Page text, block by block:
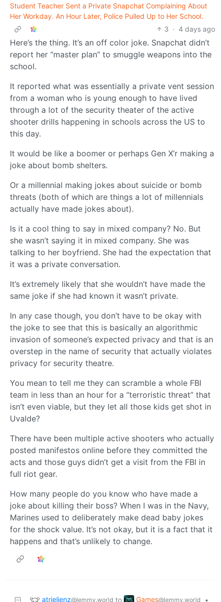
Student Teacher Sent a Private Snapchat Complaining About
Her Workday. An Hour Later, Police Pulled Up to Her School.
3 · 4 days ago
Here’s the thing. It’s an off color joke. Snapchat didn’t
report her “master plan” to smuggle weapons into the
school.
It reported what was essentially a private vent session
from a woman who is young enough to have lived
through a lot of the security theater of the active
shooter drills happening in schools across the US to
this day.
It would be like a boomer or perhaps Gen X’r making a
joke about bomb shelters.
Or a millennial making jokes about suicide or bomb
threats (both of which are things a lot of millennials
actually have made jokes about).
Is it a cool thing to say in mixed company? No. But
she wasn’t saying it in mixed company. She was
talking to her boyfriend. She had the expectation that
it was a private conversation.
It’s extremely likely that she wouldn’t have made the
same joke if she had known it wasn’t private.
In any case though, you don’t have to be okay with
the joke to see that this is basically an algorithmic
invasion of someone’s expected privacy and that is an
overstep in the name of security that actually violates
privacy for security theatre.
You mean to tell me they can scramble a whole FBI
team in less than an hour for a “terroristic threat” that
isn’t even viable, but they let all those kids get shot in
Uvalde?
There have been multiple active shooters who actually
posted manifestos online before they committed the
acts and those guys didn’t get a visit from the FBI in
full riot gear.
How many people do you know who have made a
joke about killing their boss? When I was in the Navy,
Marines used to deliberately make dead baby jokes
for the shock value. It’s not okay, but it is a fact that it
happens and that’s unlikely to change.
atrielienz@lemmy.world to Games@lemmy.world •